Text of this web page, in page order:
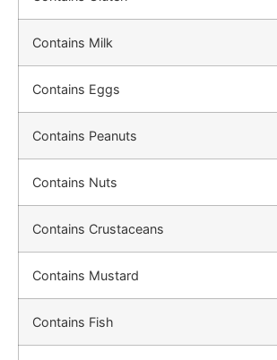
Contains Milk
Contains Eggs
Contains Peanuts
Contains Nuts
Contains Crustaceans
Contains Mustard
Contains Fish